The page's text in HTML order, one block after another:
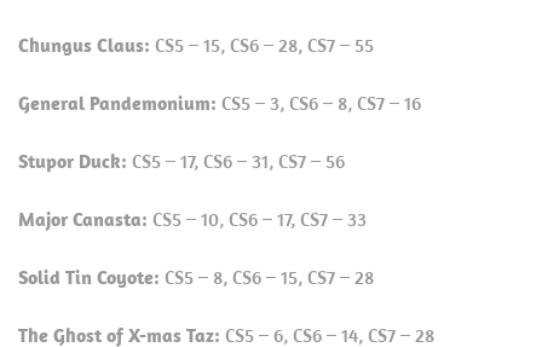
Chungus Claus: CS5 – 15, CS6 – 28, CS7 – 55
General Pandemonium: CS5 – 3, CS6 – 8, CS7 – 16
Stupor Duck: CS5 – 17, CS6 – 31, CS7 – 56
Major Canasta: CS5 – 10, CS6 – 17, CS7 – 33
Solid Tin Coyote: CS5 – 8, CS6 – 15, CS7 – 28
The Ghost of X-mas Taz: CS5 – 6, CS6 – 14, CS7 – 28